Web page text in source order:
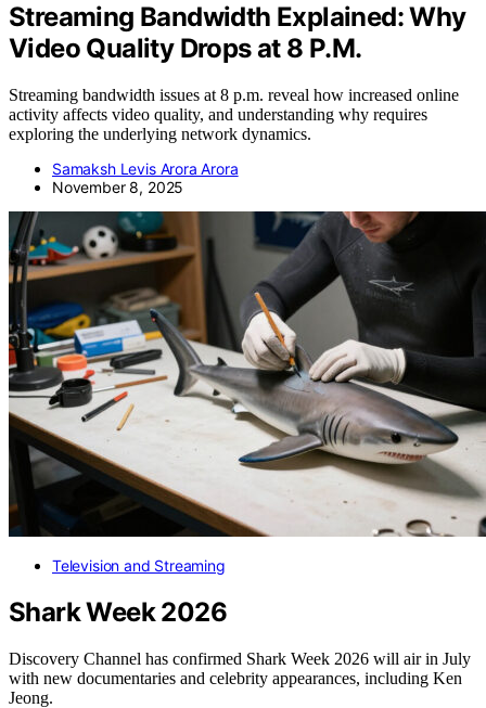
Streaming Bandwidth Explained: Why
Video Quality Drops at 8 P.M.
Streaming bandwidth issues at 8 p.m. reveal how increased online
activity affects video quality, and understanding why requires
exploring the underlying network dynamics.
Samaksh Levis Arora Arora
November 8, 2025
Television and Streaming
Shark Week 2026
Discovery Channel has confirmed Shark Week 2026 will air in July
with new documentaries and celebrity appearances, including Ken
Jeong.